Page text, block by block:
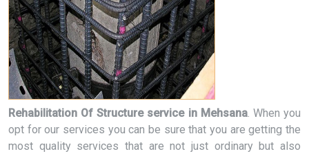
Rehabilitation Of Structure service in Mehsana. When you
opt for our services you can be sure that you are getting the
most quality services that are not just ordinary but also